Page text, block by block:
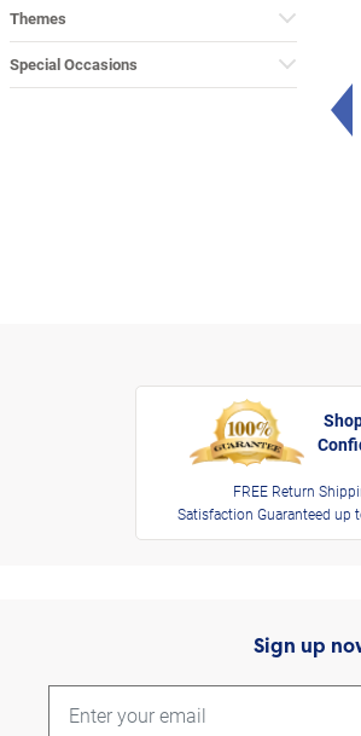
Themes
Special Occasions
FREE Return
Satisfaction Guaranteed up
Sign up